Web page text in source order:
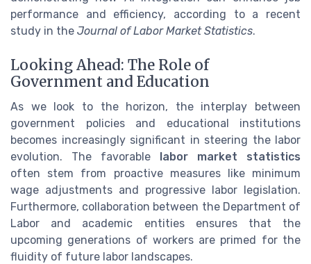
performance and efficiency, according to a recent
study in the Journal of Labor Market Statistics.
Looking Ahead: The Role of
Government and Education
As we look to the horizon, the interplay between
government policies and educational institutions
becomes increasingly significant in steering the labor
evolution. The favorable labor market statistics
often stem from proactive measures like minimum
wage adjustments and progressive labor legislation.
Furthermore, collaboration between the Department of
Labor and academic entities ensures that the
upcoming generations of workers are primed for the
fluidity of future labor landscapes.